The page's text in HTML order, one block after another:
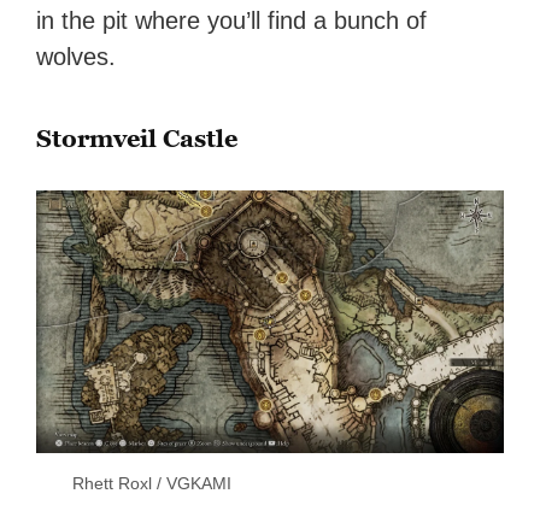
in the pit where you’ll find a bunch of
wolves.
Stormveil Castle
Rhett Roxl / VGKAMI